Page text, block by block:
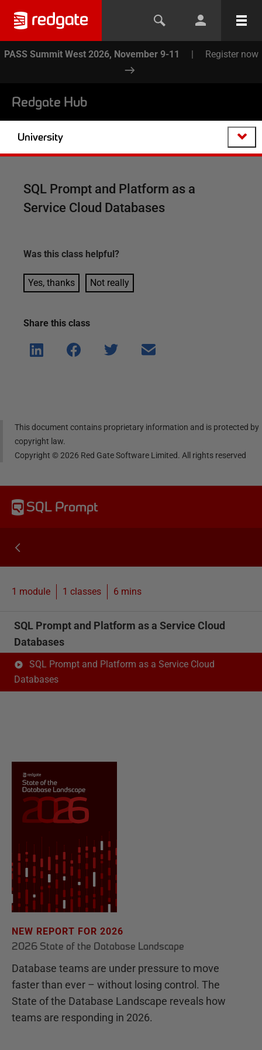
PASS Summit West 2026, November 9-11 | Register now
Redgate Hub
University
SQL Prompt and Platform as a
Service Cloud Databases
Was this class helpful?
Yes, thanks Not really
Share this class
Shar
e on
Shar
e on
Shar
Shar
This document contains proprietary information and is protected by
copyright law.
Copyright ©2026 Red Gate Software Limited. All rights reserved
SQL Prompt
1 module 1 classes 6 mins
SQL Prompt and Platform as a Service Cloud
Databases
SQL Prompt and Platform as a Service Cloud
Databases
NEW REPORT FOR 2026
2026 State of the Database Landscape
Database teams are under pressure to move
faster than ever – without losing control. The
State of the Database Landscape reveals how
teams are responding in 2026.